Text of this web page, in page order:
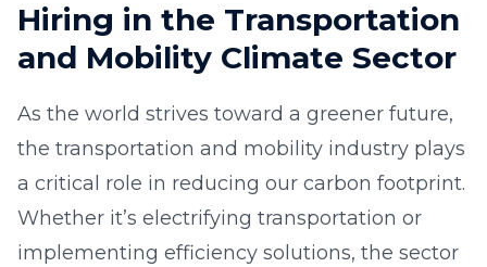
Hiring in the Transportation
and Mobility Climate Sector
As the world strives toward a greener future,
the transportation and mobility industry plays
a critical role in reducing our carbon footprint.
Whether it’s electrifying transportation or
implementing efficiency solutions, the sector